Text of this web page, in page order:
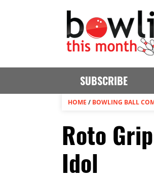
SUBSCRIBE
HOME / BOWLING BALL
Roto
Idol